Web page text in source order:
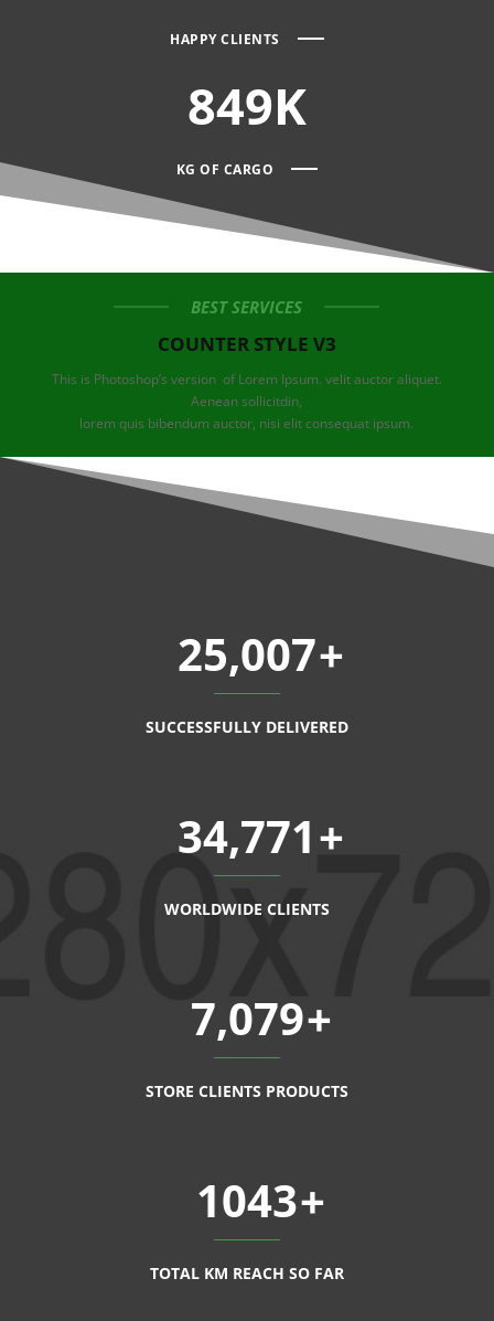
HAPPY CLIENTS
849K
KG OF CARGO
BEST SERVICES
COUNTER STYLE V3
This is Photoshop’s version of Lorem Ipsum. velit auctor aliquet.
Aenean sollicitdin,
lorem quis bibendum auctor, nisi elit consequat ipsum.
25,007
SUCCESSFULLY DELIVERED
34,771
WORLDWIDE CLIENTS
7,079
STORE CLIENTS PRODUCTS
1043
TOTAL KM REACH SO FAR